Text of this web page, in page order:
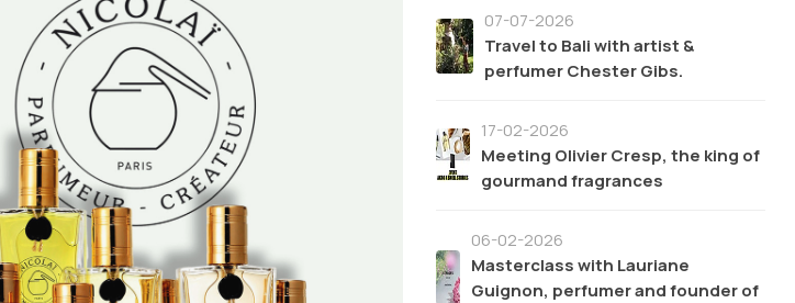
07-07-2026
Travel to Bali with artist &
perfumer Chester Gibs.
17-02-2026
Meeting Olivier Cresp, the king of
gourmand fragrances
06-02-2026
Masterclass with Lauriane
Guignon, perfumer and founder of